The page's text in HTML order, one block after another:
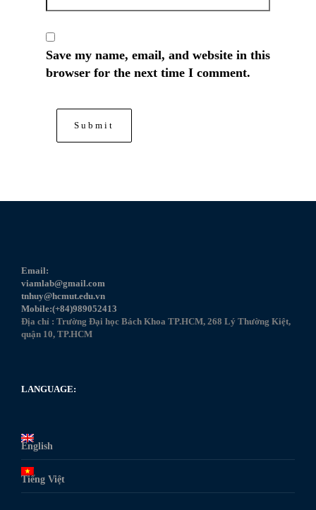
Save my name, email, and website in this
browser for the next time I comment.
Email:
viamlab@gmail.com
tnhuy@hcmut.edu.vn
Mobile:(+84)989052413
Địa chỉ : Trường Đại học Bách Khoa TP.HCM, 268 Lý Thường Kiệt,
quận 10, TP.HCM
LANGUAGE:
English
Tiếng Việt